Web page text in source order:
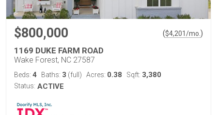
$800,000 ($4,201/mo. )
1169 DUKE FARM ROAD
Wake Forest, NC 27587
Beds: 4 Baths: 3 (full) Acres: 0.38 Sqft: 3,380
Status: ACTIVE